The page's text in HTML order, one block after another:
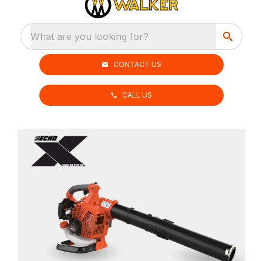
What are you looking for?
CONTACT US
CALL US